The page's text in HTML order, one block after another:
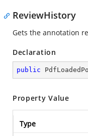
ReviewHistory
Gets the annotation
Declaration
public
Property Value
Type